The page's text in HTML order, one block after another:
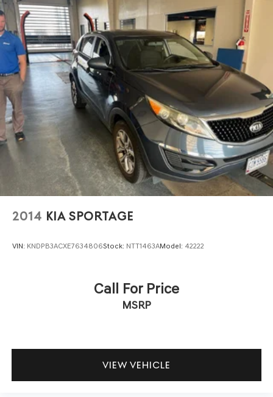
2014 KIA SPORTAGE
VIN: KNDPB3ACXE7634806Stock: NTT1463AModel: 42222
Call For Price
MSRP
VIEW VEHICLE